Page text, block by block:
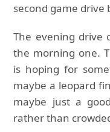
second game drive
The evening drive
the morning one.
is hoping for
maybe a leopard
maybe just a
rather than